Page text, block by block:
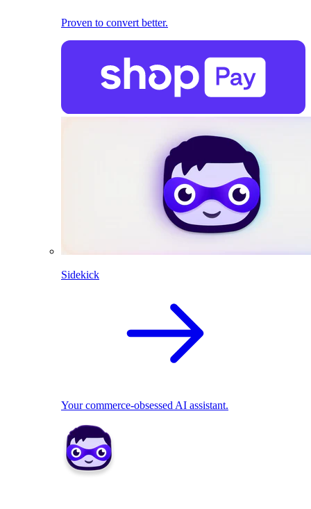
Proven to convert better.
Sidekick
Your commerce-obsessed AI assistant.